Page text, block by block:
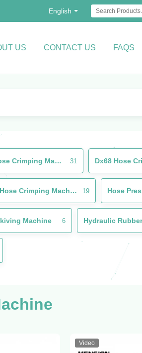
English
US CONTACT US FAQS
Rubber Hose Crimping Machine 31
Brake Hose Crimping Machine 19 Hose
Machine 6 Hydraulic
Video